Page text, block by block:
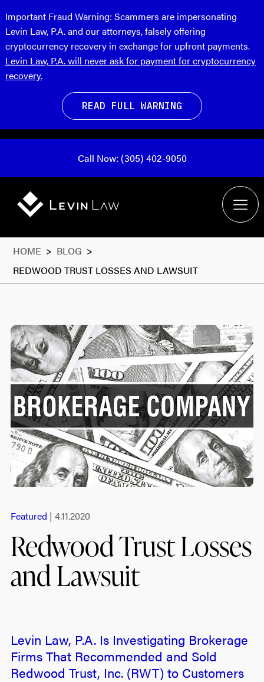
Important Fraud Warning: Scammers are impersonating
Levin Law, P.A. and our attorneys, falsely offering
cryptocurrency recovery in exchange for upfront payments.
Levin Law, P.A. will never ask for payment for cryptocurrency
recovery.
READ FULL WARNING
Call Now: (305) 402-9050
HOME > BLOG >
REDWOOD TRUST LOSSES AND LAWSUIT
Featured | 4.11.2020
Redwood Trust Losses
and Lawsuit
Levin Law, P.A. Is Investigating Brokerage
Firms That Recommended and Sold
Redwood Trust, Inc. (RWT) to Customers